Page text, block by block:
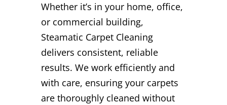
Whether it’s in your home, office,
or commercial building,
Steamatic Carpet Cleaning
delivers consistent, reliable
results. We work efficiently and
with care, ensuring your carpets
are thoroughly cleaned without